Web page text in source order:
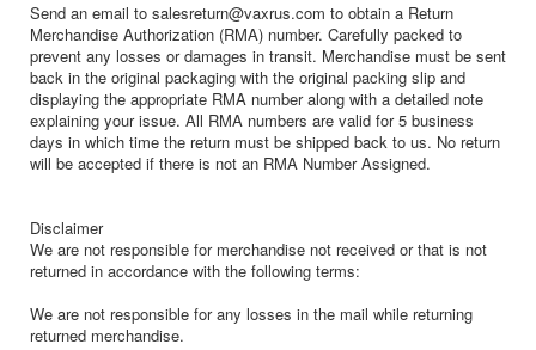
Send an email to salesreturn@vaxrus.com to obtain a Return
Merchandise Authorization (RMA) number. Carefully packed to
prevent any losses or damages in transit. Merchandise must be sent
back in the original packaging with the original packing slip and
displaying the appropriate RMA number along with a detailed note
explaining your issue. All RMA numbers are valid for 5 business
days in which time the return must be shipped back to us. No return
will be accepted if there is not an RMA Number Assigned.
Disclaimer
We are not responsible for merchandise not received or that is not
returned in accordance with the following terms:
We are not responsible for any losses in the mail while returning
returned merchandise.